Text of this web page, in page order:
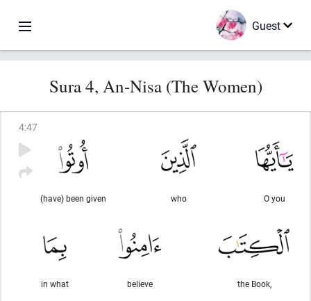
Guest
Sura 4, An-Nisa (The Women)
4:47
O you
who
(have) been given
the Book,
believe
in what